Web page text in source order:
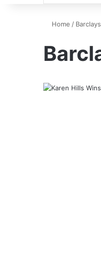
Home / Barclays